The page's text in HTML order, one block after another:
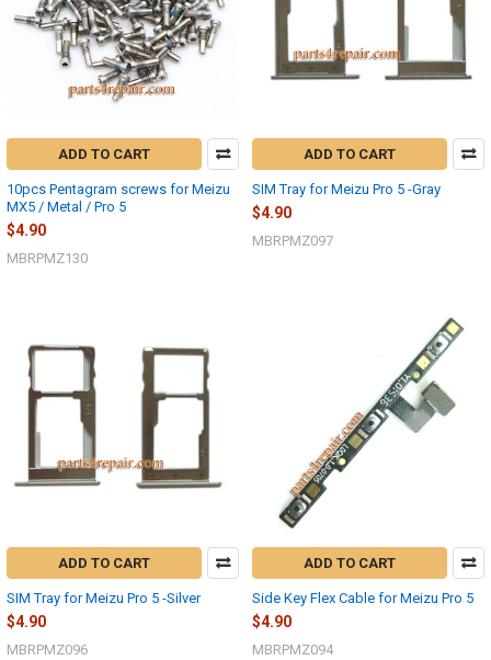
ADD TO CART
10pcs Pentagram screws for Meizu
MX5 / Metal / Pro 5
$4.90
MBRPMZ130
ADD TO CART
SIM Tray for Meizu Pro 5 -Gray
$4.90
MBRPMZ097
ADD TO CART
SIM Tray for Meizu Pro 5 -Silver
$4.90
MBRPMZ096
ADD TO CART
Side Key Flex Cable for Meizu Pro 5
$4.90
MBRPMZ094